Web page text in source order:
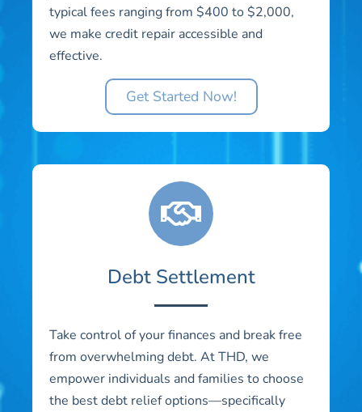
typical fees ranging from $400 to $2,000,
we make credit repair accessible and
effective.
Get Started Now!
Debt Settlement
Take control of your finances and break free
from overwhelming debt. At THD, we
empower individuals and families to choose
the best debt relief options—specifically